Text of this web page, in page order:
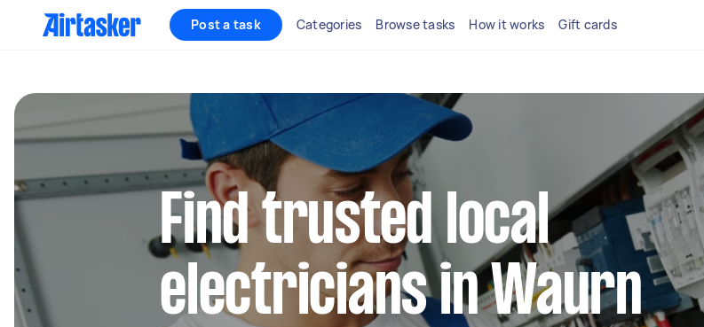
Post a task Categories Browse tasks How it works Gift cards
Find trusted local
electricians in Waurn